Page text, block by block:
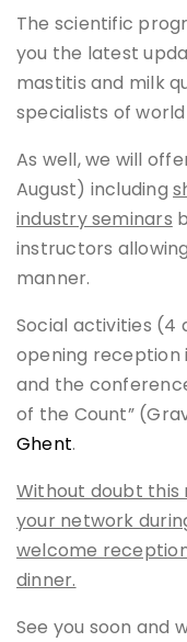
The scientific
you the latest
mastitis and milk
specialists of
As well, we will
August) including
industry seminars
instructors
manner.
Social activities (4
opening reception
and the
of the Count”
Ghent.
Without doubt this
your network
welcome
dinner.
See you soon and